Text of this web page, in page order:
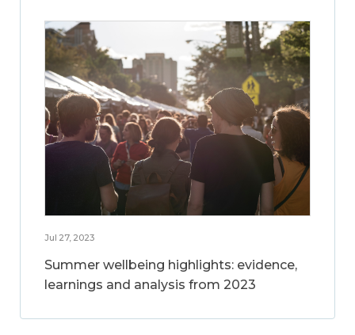
Jul 27, 2023
Summer wellbeing highlights: evidence,
learnings and analysis from 2023